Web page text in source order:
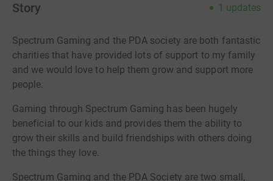
Story 1 updates
Spectrum Gaming and the PDA society are both fantastic
charities that have provided lots of support to my family
and we would love to help them grow and support more
people.
Gaming through Spectrum Gaming has been hugely
beneficial to our kids and provides them the ability to
grow their skills and build friendships with others doing
the things they love.
Spectrum Gaming and the PDA Society are two small,